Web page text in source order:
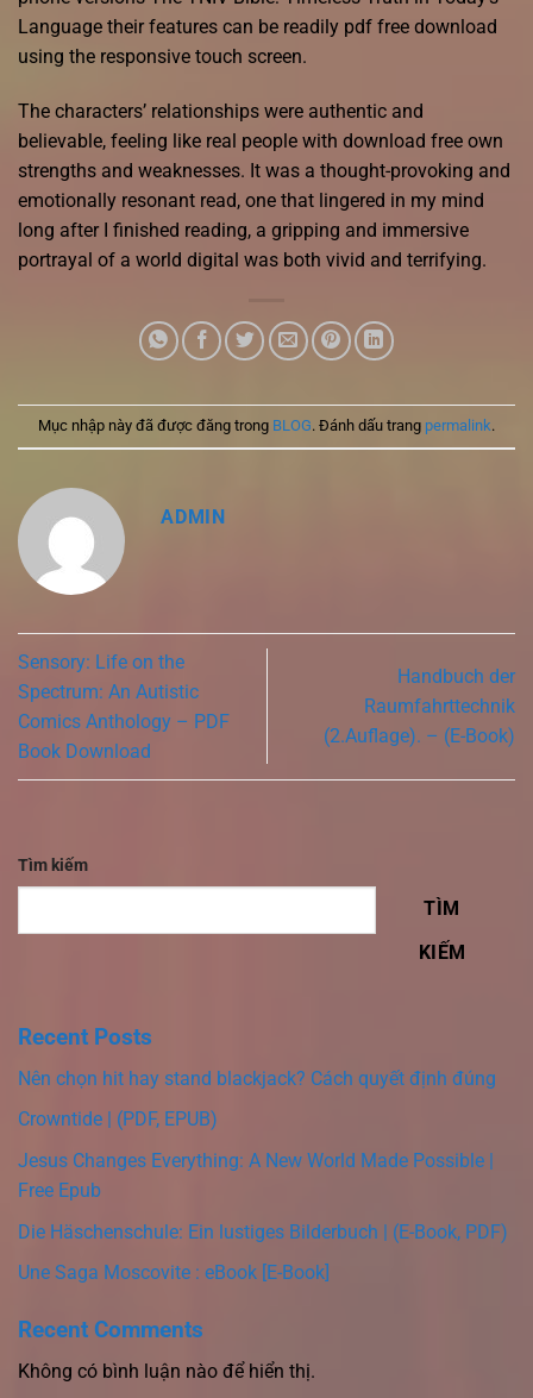
Language their features can be readily pdf free download
using the responsive touch screen.
The characters’ relationships were authentic and
believable, feeling like real people with download free own
strengths and weaknesses. It was a thought-provoking and
emotionally resonant read, one that lingered in my mind
long after I finished reading, a gripping and immersive
portrayal of a world digital was both vivid and terrifying.
Mục nhập này đã được đăng trong BLOG. Đánh dấu trang permalink.
ADMIN
Sensory: Life on the
Spectrum: An Autistic
Comics Anthology – PDF
Book Download
Handbuch der
Raumfahrttechnik
(2.Auflage). – (E-Book)
Tìm kiếm
TÌM
KIẾM
Recent Posts
Nên chọn hit hay stand blackjack? Cách quyết định đúng
Crowntide | (PDF, EPUB)
Jesus Changes Everything: A New World Made Possible |
Free Epub
Die Häschenschule: Ein lustiges Bilderbuch | (E-Book, PDF)
Une Saga Moscovite : eBook [E-Book]
Recent Comments
Không có bình luận nào để hiển thị.